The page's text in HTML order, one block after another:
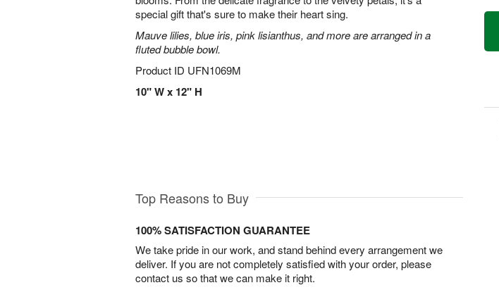
special gift that's sure to make their heart sing.
Mauve lilies, blue iris, pink lisianthus, and more are arranged in a
fluted bubble bowl.
Product ID UFN1069M
10" W x 12" H
Top Reasons to Buy
100% SATISFACTION GUARANTEE
We take pride in our work, and stand behind every arrangement we
deliver. If you are not completely satisfied with your order, please
contact us so that we can make it right.